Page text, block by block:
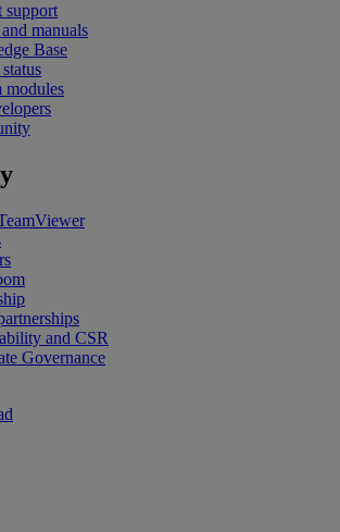
support
manuals
Base
modules
and CSR
Governance